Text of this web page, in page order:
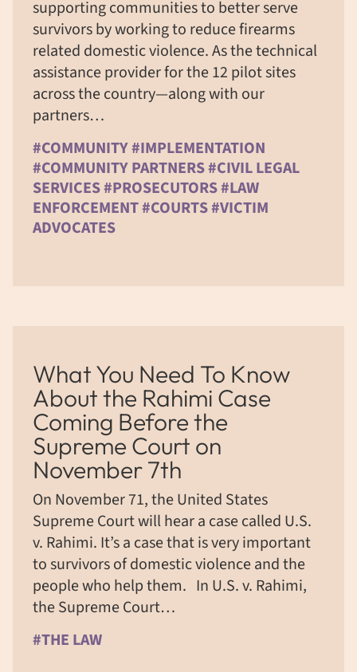
supporting communities to better serve
survivors by working to reduce firearms
related domestic violence. As the technical
assistance provider for the 12 pilot sites
across the country—along with our
partners…
#COMMUNITY #IMPLEMENTATION
#COMMUNITY PARTNERS #CIVIL LEGAL
SERVICES #PROSECUTORS #LAW
ENFORCEMENT #COURTS #VICTIM
ADVOCATES
What You Need To Know
About the Rahimi Case
Coming Before the
Supreme Court on
November 7th
On November 71, the United States
Supreme Court will hear a case called U.S.
v. Rahimi. It’s a case that is very important
to survivors of domestic violence and the
people who help them. In U.S. v. Rahimi,
the Supreme Court…
#THE LAW